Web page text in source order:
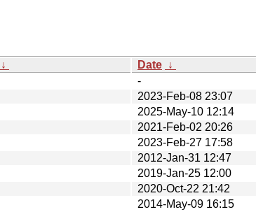
↓ Date ↓
-
2023-Feb-08 23:07
2025-May-10 12:14
2021-Feb-02 20:26
2023-Feb-27 17:58
2012-Jan-31 12:47
2019-Jan-25 12:00
2020-Oct-22 21:42
2014-May-09 16:15